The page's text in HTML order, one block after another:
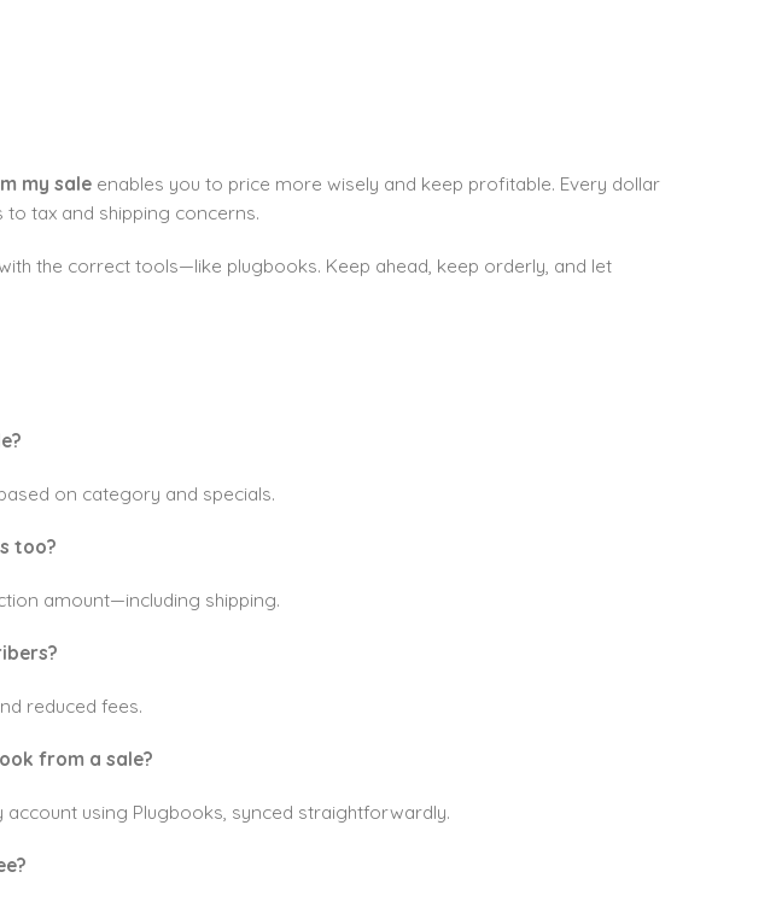
my sale enables you to price more wisely and keep profitable. Every dollar
tax and shipping concerns.
the correct tools—like plugbooks. Keep ahead, keep orderly, and let
on category and specials.
too?
amount—including shipping.
reduced fees.
from a sale?
using Plugbooks, synced straightforwardly.